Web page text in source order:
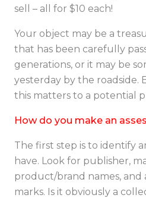
sell – all for $10 each!
Your object may be a
that has been carefully
generations, or it may be
yesterday by the roadside.
this matters to a potential
How do you make an
The first step is to identify
have. Look for publisher,
product/brand names, and
marks. Is it obviously a